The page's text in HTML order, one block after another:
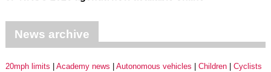
News archive
20mph limits Academy news Autonomous vehicles Children
Cyclists